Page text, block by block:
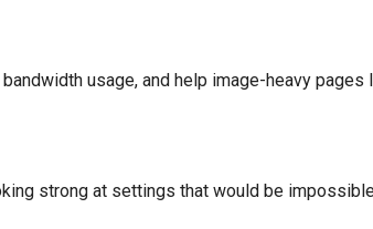
usage, and help image-heavy pages
strong at settings that would be